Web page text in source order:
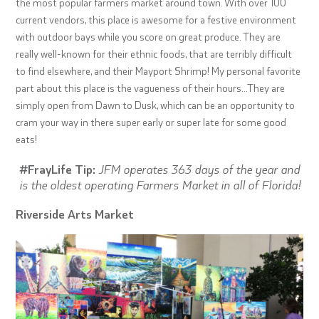
current vendors, this place is awesome for a festive environment
with outdoor bays while you score on great produce. They are
really well-known for their ethnic foods, that are terribly difficult
to find elsewhere, and their Mayport Shrimp! My personal favorite
part about this place is the vagueness of their hours…They are
simply open from Dawn to Dusk, which can be an opportunity to
cram your way in there super early or super late for some good
eats!
#FrayLife Tip: JFM operates 363 days of the year and
is the oldest operating Farmers Market in all of Florida!
Riverside Arts Market